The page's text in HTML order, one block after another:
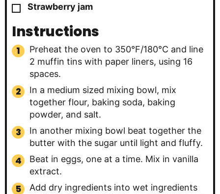
▢
Strawberry jam
Instructions
Preheat the oven to 350°F/180°C and line
2 muffin tins with paper liners, using 16
spaces.
In a medium sized mixing bowl, mix
together flour, baking soda, baking
powder, and salt.
In another mixing bowl beat together the
butter with the sugar until light and fluffy.
Beat in eggs, one at a time. Mix in vanilla
extract.
Add dry ingredients into wet ingredients